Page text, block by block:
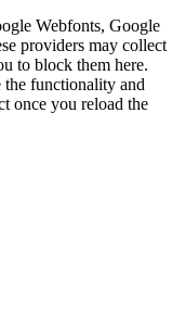
Webfonts, Google
providers may collect
to block them here.
the functionality and
once you reload the